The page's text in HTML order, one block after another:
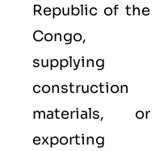
Republic of the
Congo,
supplying
construction
materials, or
exporting